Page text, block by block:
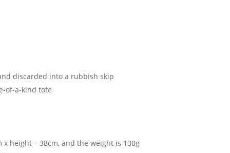
discarded into a rubbish skip
of-a-kind tote
x height – 38cm, and the weight is 130g